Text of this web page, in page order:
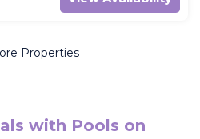
Properties
with Pools on